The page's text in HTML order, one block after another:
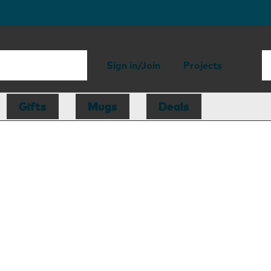
Sign in/Join Projects
Gifts Mugs Deals